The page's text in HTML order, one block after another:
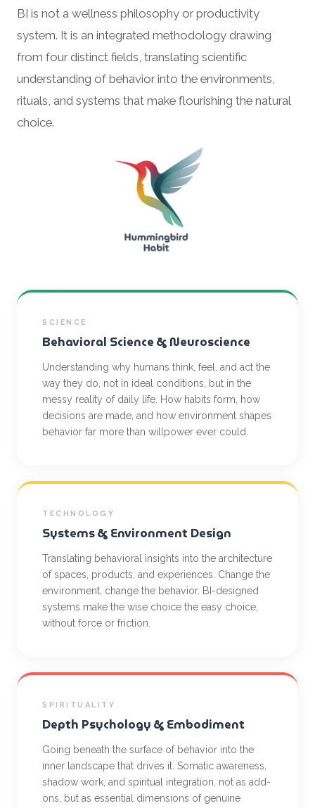
BI is not a wellness philosophy or productivity
system. It is an integrated methodology drawing
from four distinct fields, translating scientific
understanding of behavior into the environments,
rituals, and systems that make flourishing the natural
choice.
SCIENCE
Behavioral Science & Neuroscience
Understanding why humans think, feel, and act the
way they do, not in ideal conditions, but in the
messy reality of daily life. How habits form, how
decisions are made, and how environment shapes
behavior far more than willpower ever could.
TECHNOLOGY
Systems & Environment Design
Translating behavioral insights into the architecture
of spaces, products, and experiences. Change the
environment, change the behavior. BI-designed
systems make the wise choice the easy choice,
without force or friction.
SPIRITUALITY
Depth Psychology & Embodiment
Going beneath the surface of behavior into the
inner landscape that drives it. Somatic awareness,
shadow work, and spiritual integration, not as add-
ons, but as essential dimensions of genuine